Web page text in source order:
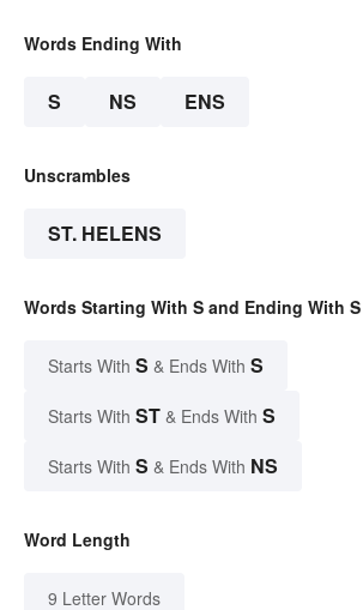
Words Ending With
S NS ENS
Unscrambles
ST. HELENS
Words Starting With S and Ending With S
Starts With S & Ends With S
Starts With ST & Ends With S
Starts With S & Ends With NS
Word Length
9 Letter Words